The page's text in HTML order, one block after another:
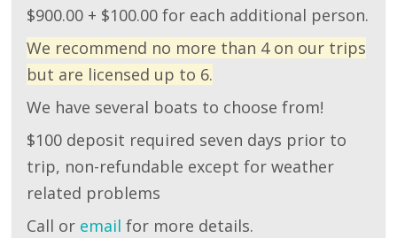
$900.00 + $100.00 for each additional person.
We recommend no more than 4 on our trips
but are licensed up to 6.
We have several boats to choose from!
$100 deposit required seven days prior to
trip, non-refundable except for weather
related problems
Call or email for more details.